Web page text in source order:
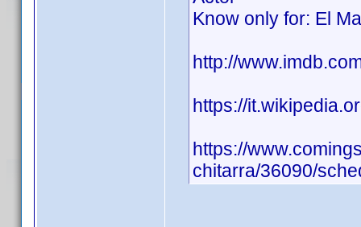
Know only for: El
http://
https://
https://
chitarra/36090/